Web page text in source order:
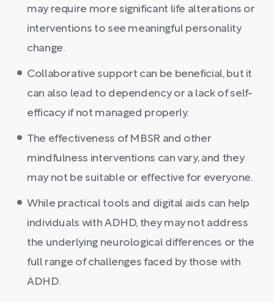
may require more significant life alterations or
interventions to see meaningful personality
change.
Collaborative support can be beneficial, but it
can also lead to dependency or a lack of self-
efficacy if not managed properly.
The effectiveness of MBSR and other
mindfulness interventions can vary, and they
may not be suitable or effective for everyone.
While practical tools and digital aids can help
individuals with ADHD, they may not address
the underlying neurological differences or the
full range of challenges faced by those with
ADHD.